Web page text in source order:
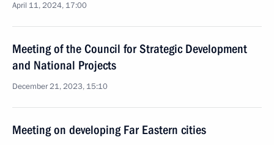
April 11, 2024, 17:00
Meeting of the Council for Strategic Development
and National Projects
December 21, 2023, 15:10
Meeting on developing Far Eastern cities